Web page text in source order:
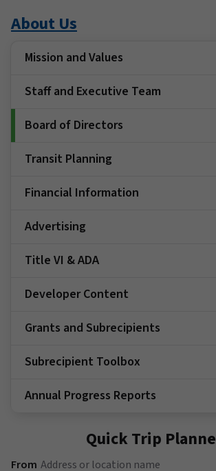
About Us
Mission and Values
Staff and Executive Team
Board of Directors
Transit Planning
Financial Information
Advertising
Title VI & ADA
Developer Content
Grants and Subrecipients
Subrecipient Toolbox
Annual Progress Reports
Quick Trip
From (Address or location name)